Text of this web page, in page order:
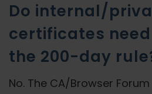
Do internal/
certificates
the 200-day
No. The CA/Browser